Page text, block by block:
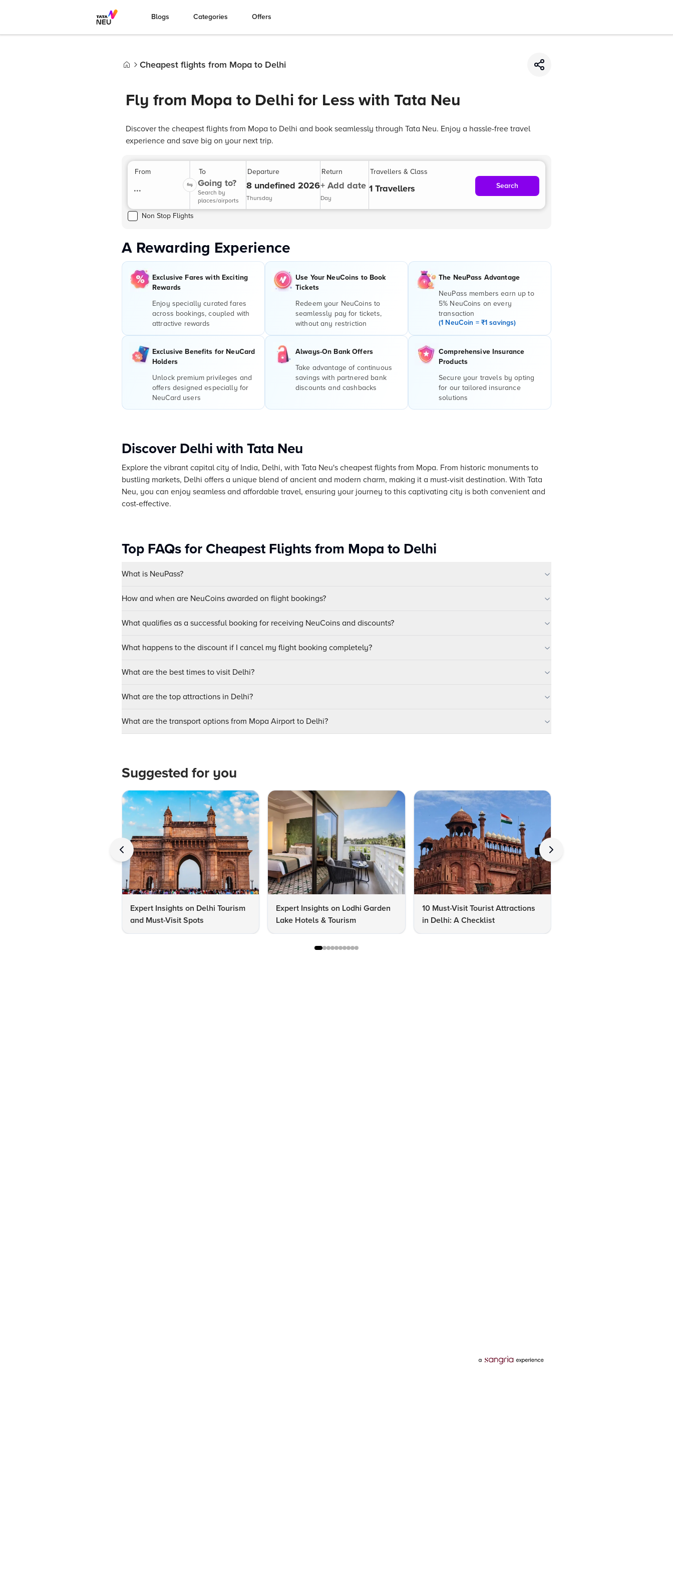
Blogs Categories Offers
Cheapest flights from Mopa to Delhi
Fly from Mopa to Delhi for Less with Tata Neu
Discover the cheapest flights from Mopa to Delhi and book seamlessly through Tata Neu. Enjoy a hassle-free travel
experience and save big on your next trip.
From
...
To
Going to?
Search by
places/airports
Departure
8 undefined 2026
Thursday
Return
+ Add date
Day
Travellers & Class
1 Travellers Search
Non Stop Flights
A Rewarding Experience
Exclusive Fares with Exciting
Rewards
Enjoy specially curated fares
across bookings, coupled with
attractive rewards
Use Your NeuCoins to Book
Tickets
Redeem your NeuCoins to
seamlessly pay for tickets,
without any restriction
The NeuPass Advantage
NeuPass members earn up to
5% NeuCoins on every
transaction
(1 NeuCoin = ₹1 savings)
Exclusive Benefits for NeuCard
Holders
Unlock premium privileges and
offers designed especially for
NeuCard users
Always-On Bank Offers
Take advantage of continuous
savings with partnered bank
discounts and cashbacks
Comprehensive Insurance
Products
Secure your travels by opting
for our tailored insurance
solutions
Discover Delhi with Tata Neu
Explore the vibrant capital city of India, Delhi, with Tata Neu's cheapest flights from Mopa. From historic monuments to
bustling markets, Delhi offers a unique blend of ancient and modern charm, making it a must-visit destination. With Tata
Neu, you can enjoy seamless and affordable travel, ensuring your journey to this captivating city is both convenient and
cost-effective.
Top FAQs for Cheapest Flights from Mopa to Delhi
What is NeuPass?
How and when are NeuCoins awarded on flight bookings?
What qualifies as a successful booking for receiving NeuCoins and discounts?
What happens to the discount if I cancel my flight booking completely?
What are the best times to visit Delhi?
What are the top attractions in Delhi?
What are the transport options from Mopa Airport to Delhi?
Suggested for you
Expert Insights on Delhi Tourism
and Must-Visit Spots
Expert Insights on Lodhi Garden
Lake Hotels & Tourism
10 Must-Visit Tourist Attractions
in Delhi: A Checklist